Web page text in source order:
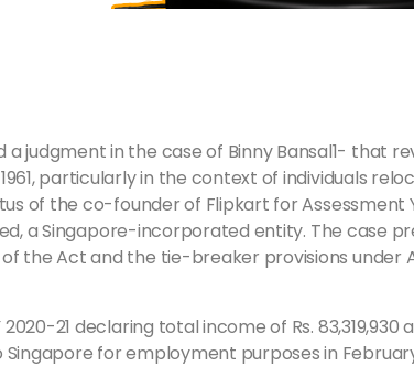
judgment in the case of Binny Bansal1- that
particularly in the context of individuals
of the co-founder of Flipkart for Assessment
a Singapore-incorporated entity. The case
the Act and the tie-breaker provisions under
21 declaring total income of Rs.
for employment purposes in